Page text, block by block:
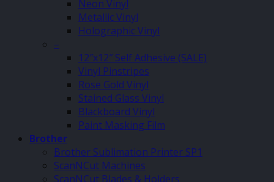
Neon Vinyl
Metallic Vinyl
Holographic Vinyl
–
12″x12″ Self Adhesive (SALE)
Vinyl Pinstripes
Rose Gold Vinyl
Stained Glass Vinyl
Blackboard Vinyl
Paint Masking Film
Brother
Brother Sublimation Printer SP1
ScanNCut Machines
ScanNCut Blades & Holders